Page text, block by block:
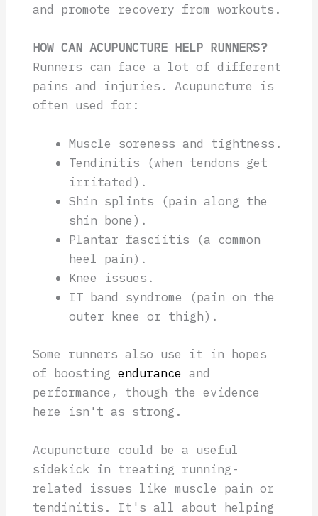
and promote recovery from workouts.
HOW CAN ACUPUNCTURE HELP RUNNERS?
Runners can face a lot of different
pains and injuries. Acupuncture is
often used for:
Muscle soreness and tightness.
Tendinitis (when tendons get
irritated).
Shin splints (pain along the
shin bone).
Plantar fasciitis (a common
heel pain).
Knee issues.
IT band syndrome (pain on the
outer knee or thigh).
Some runners also use it in hopes
of boostingendurance and
performance, though the evidence
here isn't as strong.
Acupuncture could be a useful
sidekick in treating running-
related issues like muscle pain or
tendinitis. It's all about helping